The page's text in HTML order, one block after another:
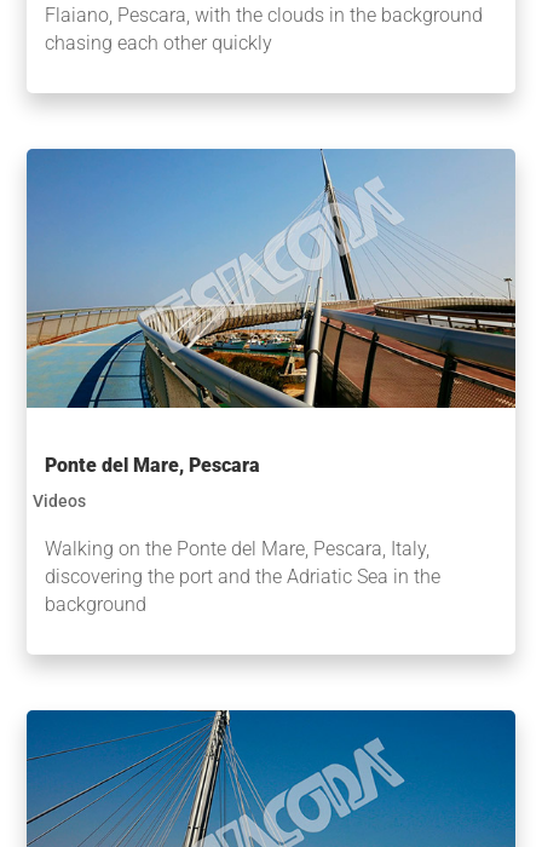
Flaiano, Pescara, with the clouds in the background
chasing each other quickly
Ponte del Mare, Pescara
Videos
Walking on the Ponte del Mare, Pescara, Italy,
discovering the port and the Adriatic Sea in the
background